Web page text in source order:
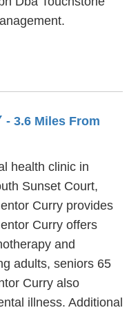
- 3.6 Miles From
health clinic in
Sunset Court,
Curry provides
Curry offers
and
adults, seniors 65
Curry also
illness. Additional